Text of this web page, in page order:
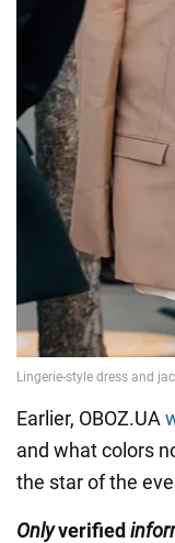
Earlier, OBOZ.UA
and what colors
the star of the
Onlyverified